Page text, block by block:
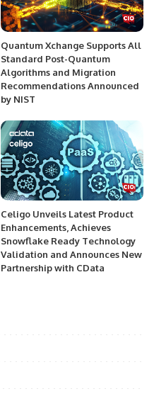
Quantum Xchange Supports All
Standard Post-Quantum
Algorithms and Migration
Recommendations Announced
by NIST
Celigo Unveils Latest Product
Enhancements, Achieves
Snowflake Ready Technology
Validation and Announces New
Partnership with CData